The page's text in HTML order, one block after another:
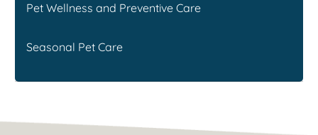
Pet Wellness and Preventive Care
Seasonal Pet Care